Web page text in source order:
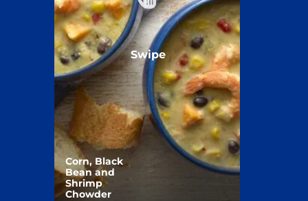
Corn, Black
Bean and
Shrimp
Chowder
Swipe